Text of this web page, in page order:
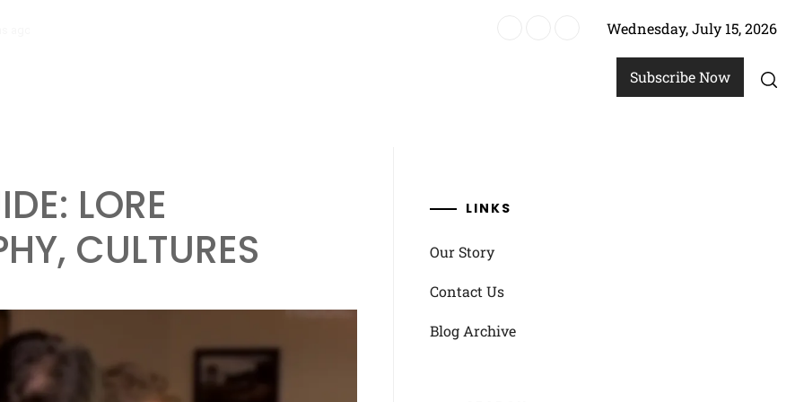
Wednesday, July 15, 2026
Subscribe Now
LORE
CULTURES
LINKS
Our Story
Contact Us
Blog Archive